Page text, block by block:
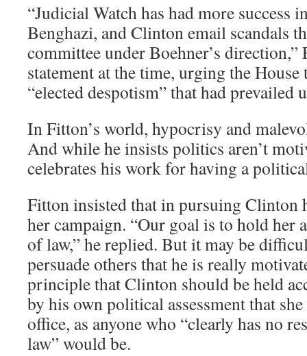
“Judicial Watch has had more success
Benghazi, and Clinton email scandals
committee under Boehner’s direction,”
statement at the time, urging the House
“elected despotism” that had prevailed
In Fitton’s world, hypocrisy and
And while he insists politics aren’t
celebrates his work for having a
Fitton insisted that in pursuing Clinton
her campaign. “Our goal is to hold her
of law,” he replied. But it may be
persuade others that he is really
principle that Clinton should be held
by his own political assessment that
office, as anyone who “clearly has no
law” would be.